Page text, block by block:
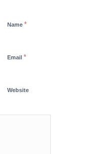
Name *
Email *
Website